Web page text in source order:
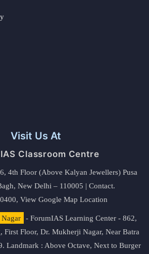
Visit Us At
Classroom Centre
4th Floor (Above Kalyan Jewellers) Pusa
New Delhi – 110005 | Contact.
View Google Map Location
- ForumIAS Learning Center - 862,
First Floor, Dr. Mukherji Nagar, Near Batra
Landmark : Above Octave, Next to Burger